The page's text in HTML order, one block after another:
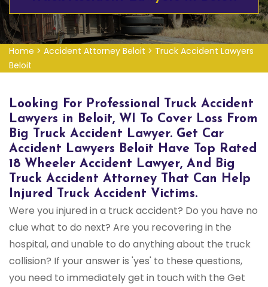
Home > Accident Attorney Beloit > Truck Accident Lawyers
Beloit
Looking For Professional Truck Accident
Lawyers in Beloit, WI To Cover Loss From
Big Truck Accident Lawyer. Get Car
Accident Lawyers Beloit Have Top Rated
18 Wheeler Accident Lawyer, And Big
Truck Accident Attorney That Can Help
Injured Truck Accident Victims.
Were you injured in a truck accident? Do you have no
clue what to do next? Are you recovering in the
hospital, and unable to do anything about the truck
collision? If your answer is 'yes' to these questions,
you need to immediately get in touch with the Get